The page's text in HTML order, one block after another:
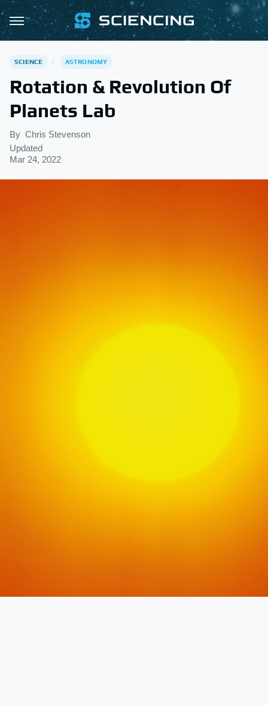
SCIENCE ASTRONOMY
Rotation & Revolution Of
Planets Lab
By Chris Stevenson
Updated
Mar 24, 2022